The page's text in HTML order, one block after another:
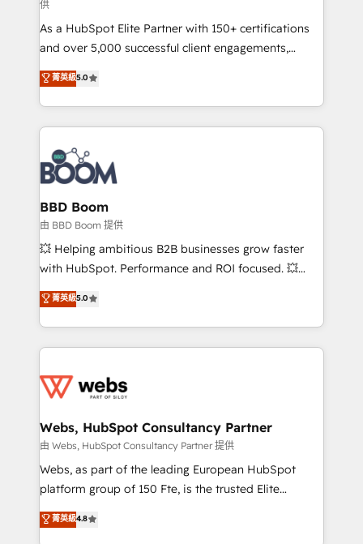
audit et maintenance) ➤ La création de sites internet
de conversion qui transforment les visiteurs en
opportunités d'affaires ➤ La mise en place de
stratégies d'acquisition marketing (SEO, SEA,
inbound, automatisation marketing, ABM, IA,
emailing) Informations clés : - 10 ans d'expérience -
100+ intégrations CRM HubSpot réussies - 40
experts conseil - 150 certifications HubSpot
cumulées
供
As a HubSpot Elite Partner with 150+ certifications
and over 5,000 successful client engagements,
Vonazon turns marketing complexity into
measurable, scalable growth. From onboarding to
enterprise-grade campaigns, our in-house team
builds scalable strategies that drive long-term
revenue. ⚙️ HubSpot Integration & Optimization •
Seamless CRM, CMS, and automation setup •
Complex platform migrations and data cleanups •
Custom APIs and third-party integrations 📈 End-to-
End Revenue Acceleration • Lifecycle marketing and
pipeline growth programs • Sales enablement tools
and CRM optimization • Retention strategies with
Execution • 750+ onboardings and 2,000+
implementations • Deep expertise across marketing,
菁英級5.0
BBD Boom
由 BBD Boom 提供
💥 Helping ambitious B2B businesses grow faster
with HubSpot. Performance and ROI focused. 💥
BBD Boom is the HubSpot partner that can help you
to HubSpot Better. We work with your teams to
solve all your HubSpot challenges and improve user
adoption, sales process and marketing results.
the first time 🔧 Designing and optimising your
and build using HubSpot 🔌 Integrating HubSpot
with other systems 🎓 Training your teams to be
HubSpot pros 📊 Lead generation services using
HubSpot Why us? - SIX HubSpot Accreditations -
CRM, Solutions Architecture, Onboarding , Data
Migration, Custom Integration & Platform
菁英級5.0
Webs, HubSpot Consultancy Partner
由 Webs, HubSpot Consultancy Partner 提供
Webs, as part of the leading European HubSpot
platform group of 150 Fte, is the trusted Elite
HubSpot CRM Partner offering you a roadmap on
maximizing EBITDA and achieving Commercial
菁英級4.8